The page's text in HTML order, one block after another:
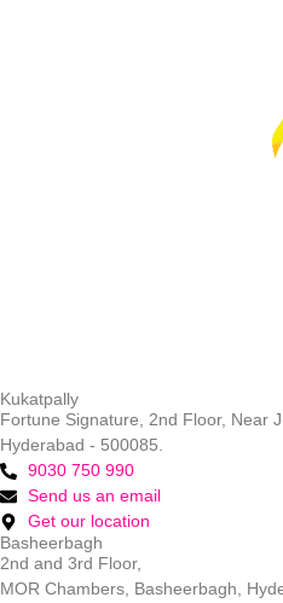
Kukatpally
Fortune Signature, 2nd Floor, Near
Hyderabad - 500085.
9030 750 990
Send us an email
Get our location
Basheerbagh
2nd and 3rd Floor,
MOR Chambers, Basheerbagh,